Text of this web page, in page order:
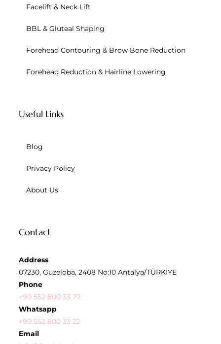
Facelift & Neck Lift
BBL & Gluteal Shaping
Forehead Contouring & Brow Bone Reduction
Forehead Reduction & Hairline Lowering
Useful Links
Blog
Privacy Policy
About Us
Contact
Address
07230, Güzeloba, 2408 No:10 Antalya/TÜRKİYE
Phone
+90 552 800 33 22
Whatsapp
+90 552 800 33 22
Email